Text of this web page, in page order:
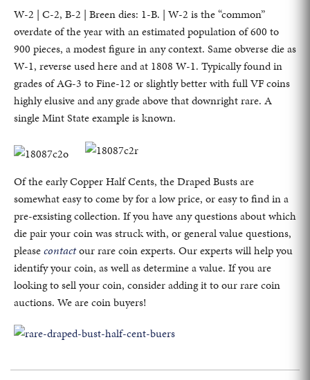
W-2 | C-2, B-2 | Breen dies: 1-B. | W-2 is the “common”
overdate of the year with an estimated population of 600 to
900 pieces, a modest figure in any context. Same obverse die as
W-1, reverse used here and at 1808 W-1. Typically found in
grades of AG-3 to Fine-12 or slightly better with full VF coins
highly elusive and any grade above that downright rare. A
single Mint State example is known.
Of the early Copper Half Cents, the Draped Busts are
somewhat easy to come by for a low price, or easy to find in a
pre-exsisting collection. If you have any questions about which
die pair your coin was struck with, or general value questions,
pleasecontactour rare coin experts. Our experts will help you
identify your coin, as well as determine a value. If you are
looking to sell your coin, consider adding it to our rare coin
auctions. We are coin buyers!